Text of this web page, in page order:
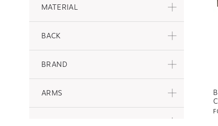
MATERIAL
BACK
BRAND
ARMS